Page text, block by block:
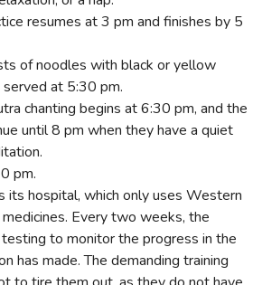
resumes at 3 pm and finishes by 5
of noodles with black or yellow
at 5:30 pm.
chanting begins at 6:30 pm, and the
until 8 pm when they have a quiet
pm.
its hospital, which only uses Western
Every two weeks, the
to monitor the progress in the
has made. The demanding training